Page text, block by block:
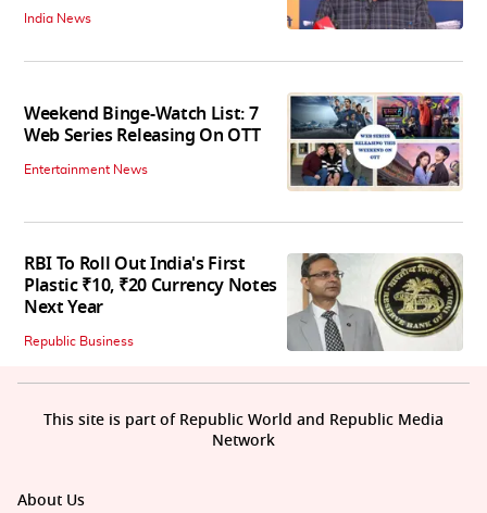
India News
Weekend Binge-Watch List: 7
Web Series Releasing On OTT
Entertainment News
RBI To Roll Out India's First
Plastic ₹10, ₹20 Currency Notes
Next Year
Republic Business
About Us
This site is part of Republic World and Republic Media
Network